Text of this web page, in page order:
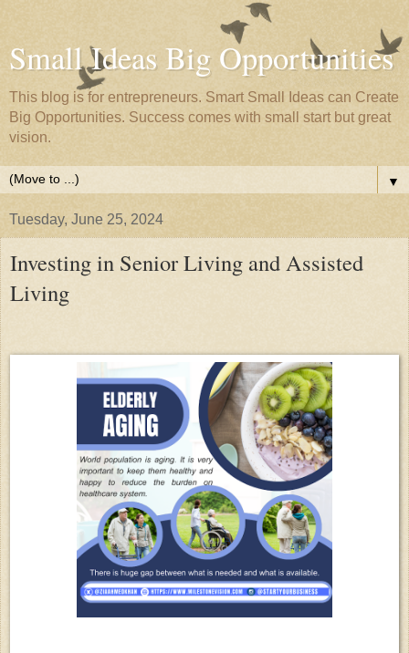
Small Ideas Big Opportunities
This blog is for entrepreneurs. Smart Small Ideas can Create
Big Opportunities. Success comes with small start but great
vision.
▼
Tuesday, June 25, 2024
Investing in Senior Living and Assisted
Living